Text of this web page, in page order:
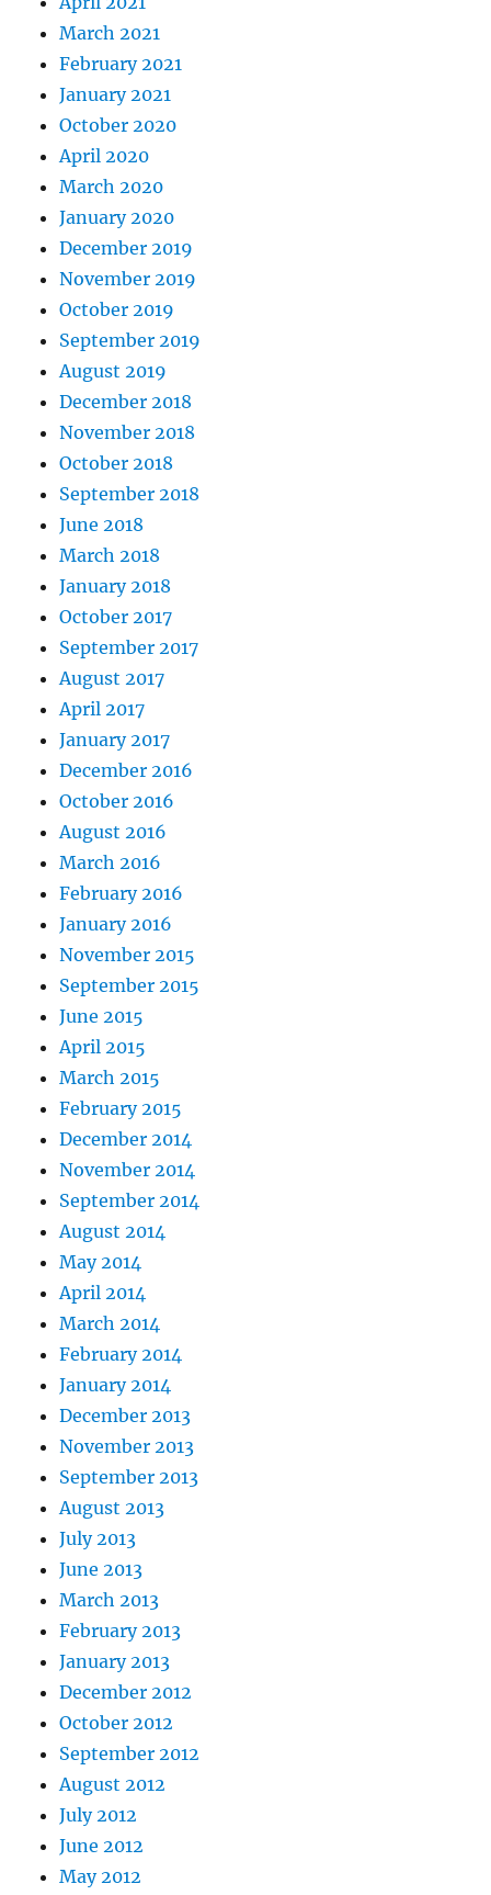
March 2021
February 2021
January 2021
October 2020
April 2020
March 2020
January 2020
December 2019
November 2019
October 2019
September 2019
August 2019
December 2018
November 2018
October 2018
September 2018
June 2018
March 2018
January 2018
October 2017
September 2017
August 2017
April 2017
January 2017
December 2016
October 2016
August 2016
March 2016
February 2016
January 2016
November 2015
September 2015
June 2015
April 2015
March 2015
February 2015
December 2014
November 2014
September 2014
August 2014
May 2014
April 2014
March 2014
February 2014
January 2014
December 2013
November 2013
September 2013
August 2013
July 2013
June 2013
March 2013
February 2013
January 2013
December 2012
October 2012
September 2012
August 2012
July 2012
June 2012
May 2012